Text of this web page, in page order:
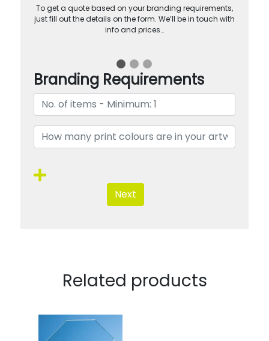
To get a quote based on your branding requirements,
just fill out the details on the form. We’ll be in touch with
info and prices…
Branding Requirements
Next
Related products